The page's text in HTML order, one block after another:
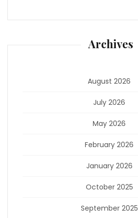
Archives
August 2026
July 2026
May 2026
February 2026
January 2026
October 2025
September 2025